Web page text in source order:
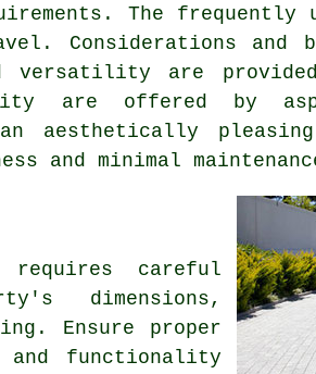
The frequently
Considerations and
versatility are
are offered by
aesthetically
and minimal
requires careful
dimensions,
Ensure proper
functionality